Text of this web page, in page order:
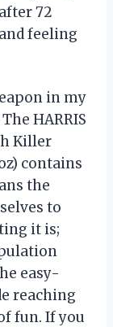
72
feeling
in my
HARRIS
Killer
contains
the
to
it is;
easy-
reaching
fun. If you